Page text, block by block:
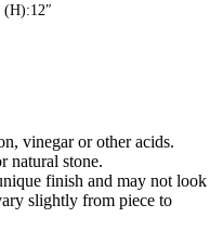
(H):12″
vinegar or other acids.
natural stone.
finish and may not look
slightly from piece to